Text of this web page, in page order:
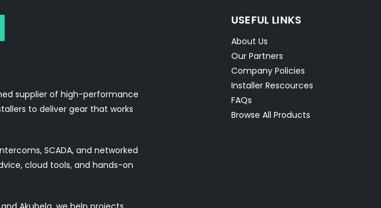
supplier of high-performance
to deliver gear that works
SCADA, and networked
cloud tools, and hands-on
USEFUL LINKS
About Us
Our Partners
Company Policies
Installer Rescources
FAQs
Browse All Products